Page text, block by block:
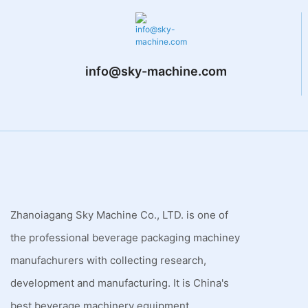
info@sky-machine.com
Zhanoiagang Sky Machine Co., LTD. is one of
the professional beverage packaging machiney
manufachurers with collecting research,
development and manufacturing. It is China's